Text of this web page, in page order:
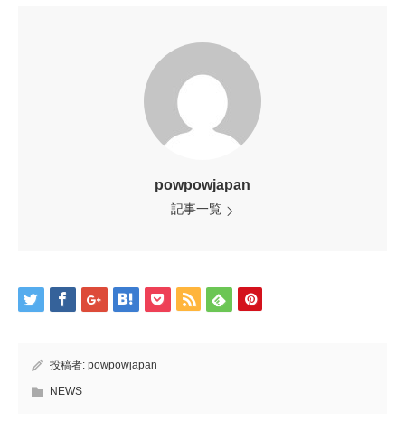
powpowjapan
記事一覧
投稿者: powpowjapan
NEWS